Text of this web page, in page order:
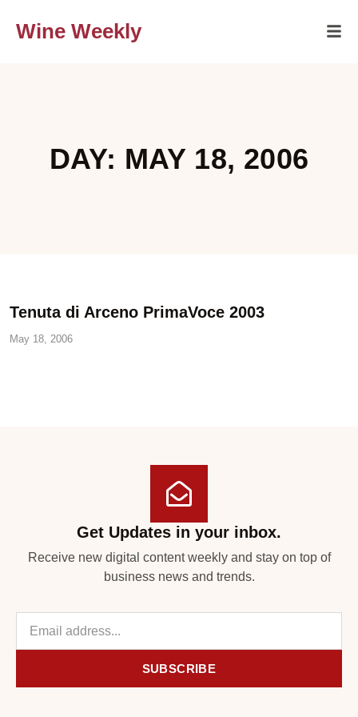
Wine Weekly
DAY: MAY 18, 2006
Tenuta di Arceno PrimaVoce 2003
May 18, 2006
Get Updates in your inbox.
Receive new digital content weekly and stay on top of
business news and trends.
SUBSCRIBE